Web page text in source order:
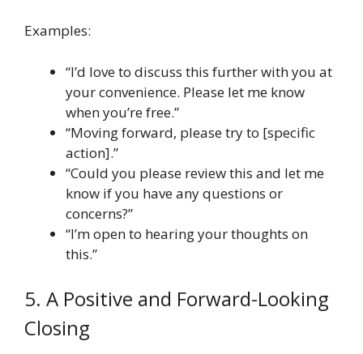
Examples:
“I’d love to discuss this further with you at
your convenience. Please let me know
when you’re free.”
“Moving forward, please try to [specific
action].”
“Could you please review this and let me
know if you have any questions or
concerns?”
“I’m open to hearing your thoughts on
this.”
5. A Positive and Forward-Looking
Closing